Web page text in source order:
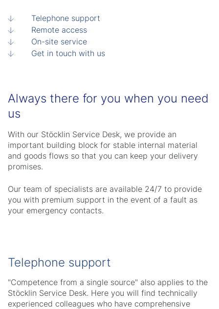
Telephone support
Remote access
On-site service
Get in touch with us
Always there for you when you need
us
With our Stöcklin Service Desk, we provide an
important building block for stable internal material
and goods flows so that you can keep your delivery
promises.
Our team of specialists are available 24/7 to provide
you with premium support in the event of a fault as
your emergency contacts.
Telephone support
"Competence from a single source" also applies to the
Stöcklin Service Desk. Here you will find technically
experienced colleagues who have comprehensive